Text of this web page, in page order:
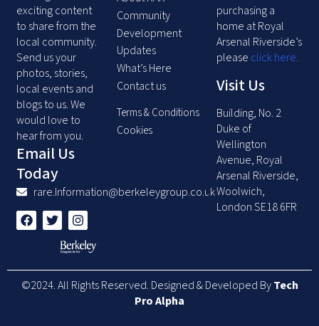
exciting content
to share from the
local community.
Send us your
photos, stories,
local events and
blogs to us. We
would love to
hear from you.
Email Us
Today
rare.Information@berkeleygroup.co.uk
F
a
o
T
w
r
I
n
s
t
r
Community
Development
Updates
What’s Here
Contact us
Terms & Conditions
Cookies
purchasing a
home at Royal
Arsenal Riverside’s
please click here.
Visit Us
Building, No. 2
Duke of
Wellington
Avenue, Royal
Arsenal Riverside,
Woolwich,
London SE18 6FR
©2024. All Rights Reserved. Designed & Developed ByTech
Pro Alpha